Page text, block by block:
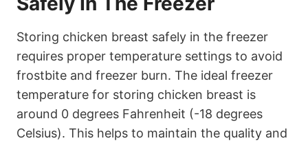
Storing chicken breast safely in the freezer
requires proper temperature settings to avoid
frostbite and freezer burn. The ideal freezer
temperature for storing chicken breast is
around 0 degrees Fahrenheit (-18 degrees
Celsius). This helps to maintain the quality and